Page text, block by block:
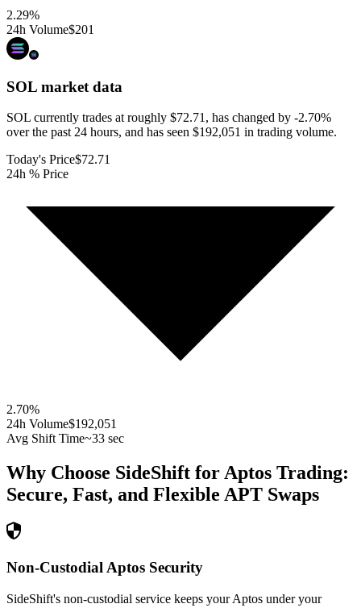
2.29%
24h Volume$201
SOL market data
SOL currently trades at roughly $72.71, has changed by -2.70%
over the past 24 hours, and has seen $192,051 in trading volume.
Today's Price$72.71
24h % Price
2.70%
24h Volume$192,051
Avg Shift Time~33 sec
Why Choose SideShift for Aptos Trading:
Secure, Fast, and Flexible APT Swaps
Non-Custodial Aptos Security
SideShift's non-custodial service keeps your Aptos under your